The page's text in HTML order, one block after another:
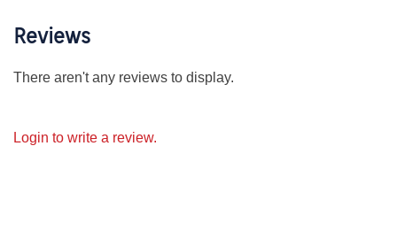
Reviews
There aren't any reviews to display.
Login to write a review.